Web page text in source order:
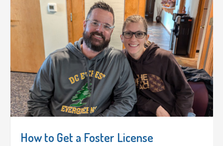
How to Get a Foster License